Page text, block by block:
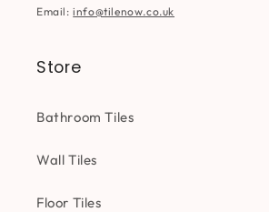
Email:info@tilenow.co.uk
Store
Bathroom Tiles
Wall Tiles
Floor Tiles